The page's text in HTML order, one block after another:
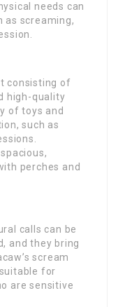
needs can
as screaming,
consisting of
high-quality
of toys and
such as
perches and
calls can be
and they bring
scream
for
are sensitive